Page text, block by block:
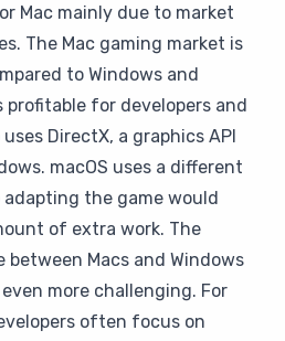
Mac mainly due to market
The Mac gaming market is
to Windows and
profitable for developers and
uses DirectX, a graphics API
macOS uses a different
adapting the game would
of extra work. The
Macs and Windows
more challenging. For
often focus on